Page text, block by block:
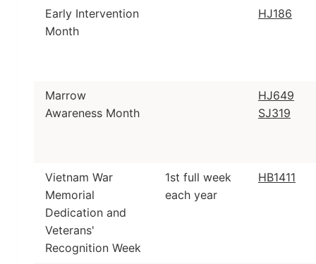
Early Intervention
Month
HJ186
Marrow
Awareness Month
HJ649
SJ319
Vietnam War
Memorial
Dedication and
Veterans'
Recognition Week
1st full week
each year
HB1411